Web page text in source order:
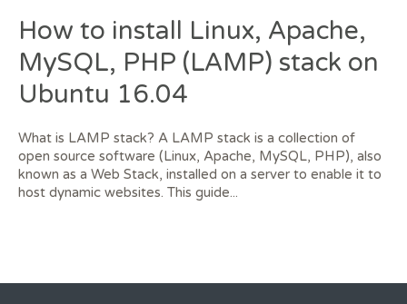
How to install Linux, Apache,
MySQL, PHP (LAMP) stack on
Ubuntu 16.04
What is LAMP stack? A LAMP stack is a collection of
open source software (Linux, Apache, MySQL, PHP), also
known as a Web Stack, installed on a server to enable it to
host dynamic websites. This guide...